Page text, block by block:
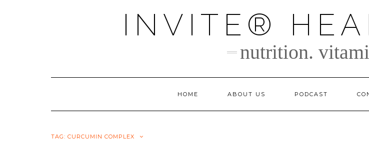
INVITE®
nutrition.
HOME ABOUT US PODCAST
TAG: CURCUMIN COMPLEX